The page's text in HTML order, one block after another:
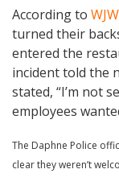
According to WJW
turned their
entered the
incident told the
stated, “I’m not
employees
The Daphne Police
clear they weren’t